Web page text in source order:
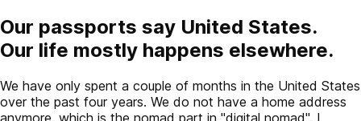
Our passports say United States.
Our life mostly happens elsewhere.
We have only spent a couple of months in the United States
over the past four years. We do not have a home address
anymore, which is the nomad part in "digital nomad", I